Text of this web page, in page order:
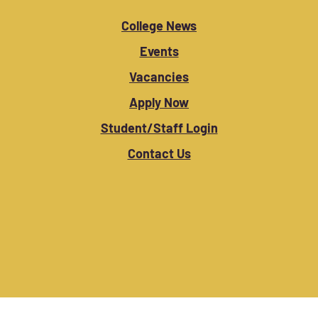
College News
Events
Vacancies
Apply Now
Student/Staff Login
Contact Us